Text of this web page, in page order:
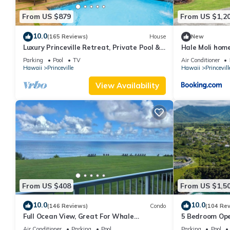
this property is 1 nights, but this can change depending on
VRBO labeled it a top-rated Resort because of the excellent
consistently provided great experiences for their guests. Most
them are repeat guests. Resort has a friendly neighborhood,
about the Resort in Princeville, such as places to visit and
From US $879
10.0(165 Reviews) House
Luxury Princeville Retreat, Private Pool &
Spa, 4 Bedrooms & 4 baths, Sleeps 10
Parking Pool
TV
Hawaii
Princeville
View Availability
From US
New
Hale Moli
Air Conditioner
Hawaii
From US $408
10.0(146 Reviews) Condo
Full Ocean View, Great For Whale
Watching
From US
10.0(104
5 Bedroom
Queens Bath,